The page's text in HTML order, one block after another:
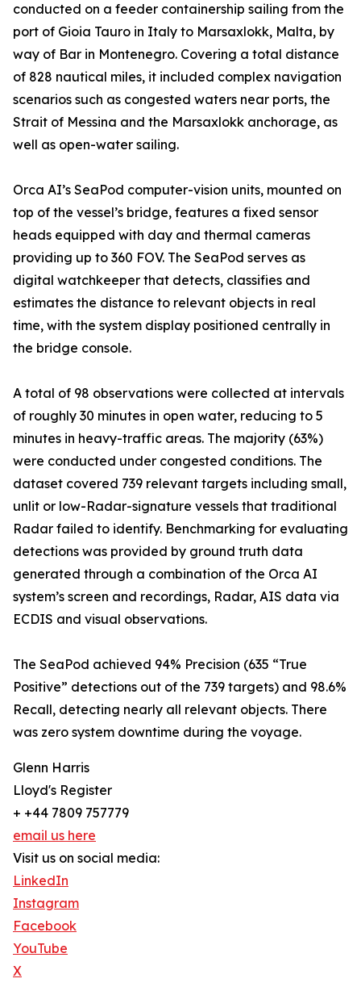
conducted on a feeder containership sailing from the
port of Gioia Tauro in Italy to Marsaxlokk, Malta, by
way of Bar in Montenegro. Covering a total distance
of 828 nautical miles, it included complex navigation
scenarios such as congested waters near ports, the
Strait of Messina and the Marsaxlokk anchorage, as
well as open-water sailing.
Orca AI’s SeaPod computer-vision units, mounted on
top of the vessel’s bridge, features a fixed sensor
heads equipped with day and thermal cameras
providing up to 360 FOV. The SeaPod serves as
digital watchkeeper that detects, classifies and
estimates the distance to relevant objects in real
time, with the system display positioned centrally in
the bridge console.
A total of 98 observations were collected at intervals
of roughly 30 minutes in open water, reducing to 5
minutes in heavy-traffic areas. The majority (63%)
were conducted under congested conditions. The
dataset covered 739 relevant targets including small,
unlit or low-Radar-signature vessels that traditional
Radar failed to identify. Benchmarking for evaluating
detections was provided by ground truth data
generated through a combination of the Orca AI
system’s screen and recordings, Radar, AIS data via
ECDIS and visual observations.
The SeaPod achieved 94% Precision (635 “True
Positive” detections out of the 739 targets) and 98.6%
Recall, detecting nearly all relevant objects. There
was zero system downtime during the voyage.
Glenn Harris
Lloyd's Register
+ +44 7809 757779
email us here
Visit us on social media:
LinkedIn
Instagram
Facebook
YouTube
X